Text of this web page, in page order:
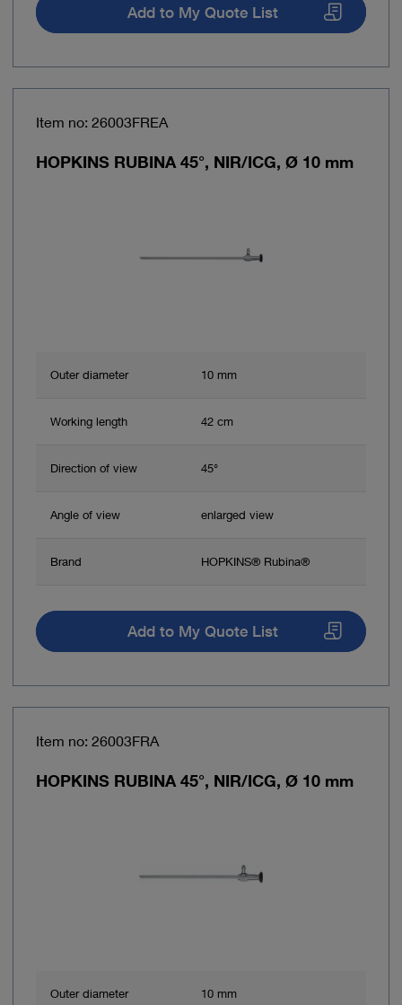
Add to My Quote List
Item no: 26003FREA
HOPKINS RUBINA 45°, NIR/ICG, Ø 10 mm
Outer diameter 10 mm
Working length 42 cm
Direction of view 45°
Angle of view enlarged view
Brand HOPKINS® Rubina®
Add to My Quote List
Item no: 26003FRA
HOPKINS RUBINA 45°, NIR/ICG, Ø 10 mm
Outer diameter 10 mm